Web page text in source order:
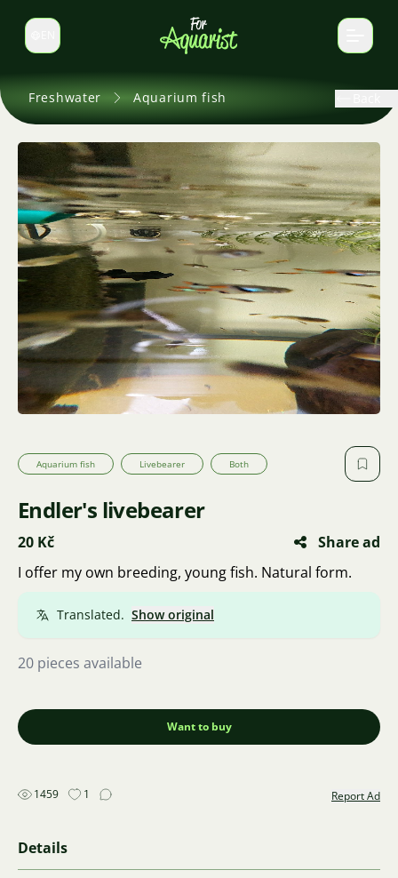
Switch language
Freshwater Aquarium fish
Aquarium fish Livebearer Both
Endler's livebearer
20 Kč
Share ad
I offer my own breeding, young fish. Natural form.
Translated. Show original
20 pieces available
Want to buy
1459 1 Report Ad
Details